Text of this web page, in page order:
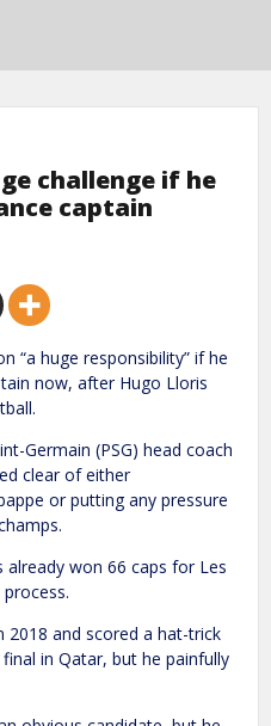
challenge if he
captain
“a huge responsibility” if he
now, after Hugo Lloris
Germain (PSG) head coach
clear of either
or putting any pressure
won 66 caps for Les
2018 and scored a hat-trick
in Qatar, but he painfully